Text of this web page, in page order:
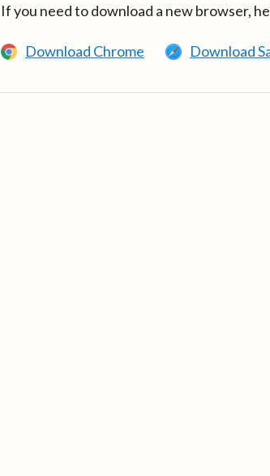
If you need to download a new browser,
Download Chrome Download